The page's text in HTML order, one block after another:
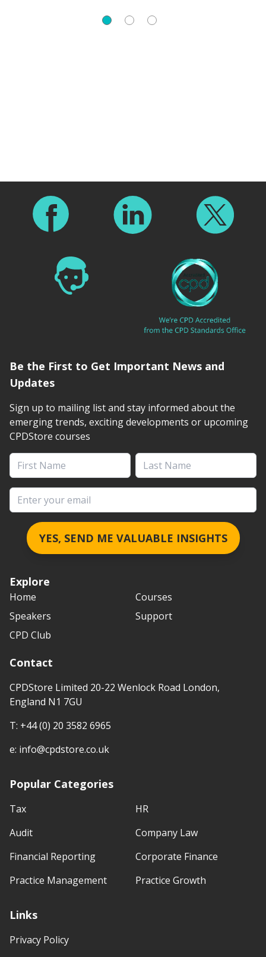
Explore
Home
Courses
Speakers
Support
CPD Club
Contact
CPDStore Limited 20-22 Wenlock Road London,
England N1 7GU
T: +44 (0) 20 3582 6965
e: info@cpdstore.co.uk
Popular Categories
Tax
Audit
Financial Reporting
Practice Management
HR
Company Law
Corporate Finance
Practice Growth
Links
Privacy Policy
Be the First to Get Important News and
Updates
Sign up to mailing list and stay informed about the
emerging trends, exciting developments or upcoming
CPDStore courses
First Name
Last Name
Email address
YES, SEND ME VALUABLE INSIGHTS